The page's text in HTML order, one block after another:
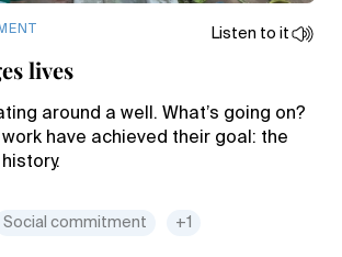
Listen to it
lives
around a well. What’s going on?
work have achieved their goal: the
Social commitment +1